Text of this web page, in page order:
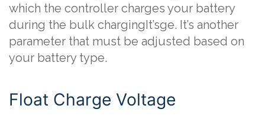
which the controller charges your battery
during the bulk chargingIt’sge. It’s another
parameter that must be adjusted based on
your battery type.
Float Charge Voltage